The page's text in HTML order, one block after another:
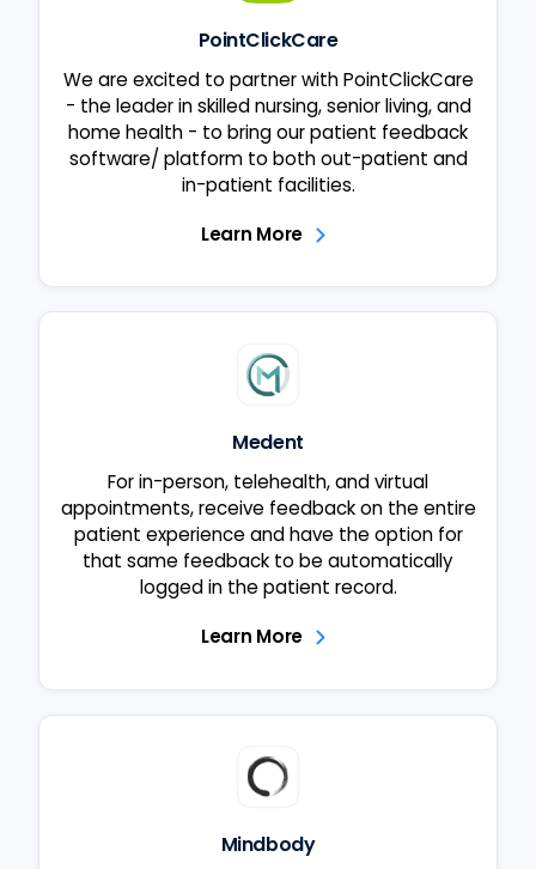
PointClickCare
We are excited to partner with PointClickCare
- the leader in skilled nursing, senior living, and
home health - to bring our patient feedback
software/ platform to both out-patient and
in-patient facilities.
Learn More
Medent
For in-person, telehealth, and virtual
appointments, receive feedback on the entire
patient experience and have the option for
that same feedback to be automatically
logged in the patient record.
Learn More
Mindbody